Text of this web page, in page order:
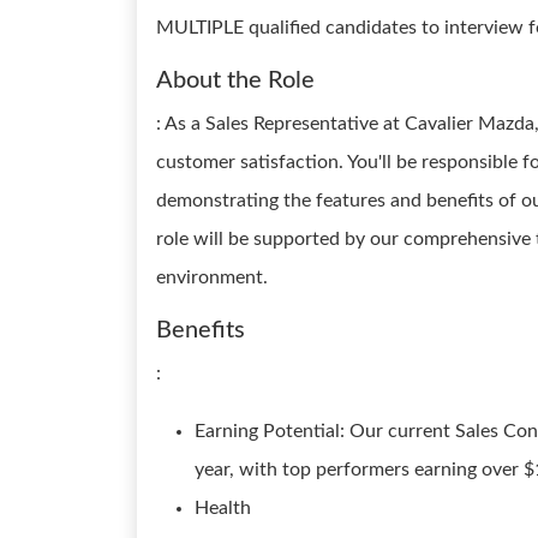
MULTIPLE qualified candidates to interview
About the Role
: As a Sales Representative at Cavalier
customer satisfaction. You'll be responsible
demonstrating the features and benefits of
role will be supported by our
environment.
Benefits
:
Earning Potential: Our current Sales
year, with top performers earning over
Health